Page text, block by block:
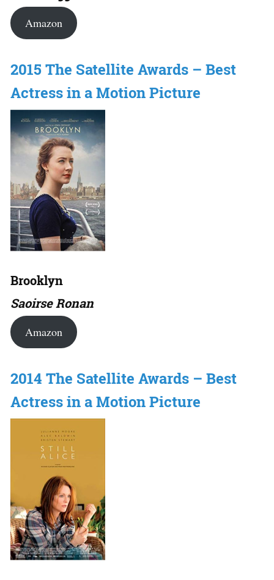
Amazon
2015 The Satellite Awards – Best
Actress in a Motion Picture
Brooklyn
Saoirse Ronan
Amazon
2014 The Satellite Awards – Best
Actress in a Motion Picture